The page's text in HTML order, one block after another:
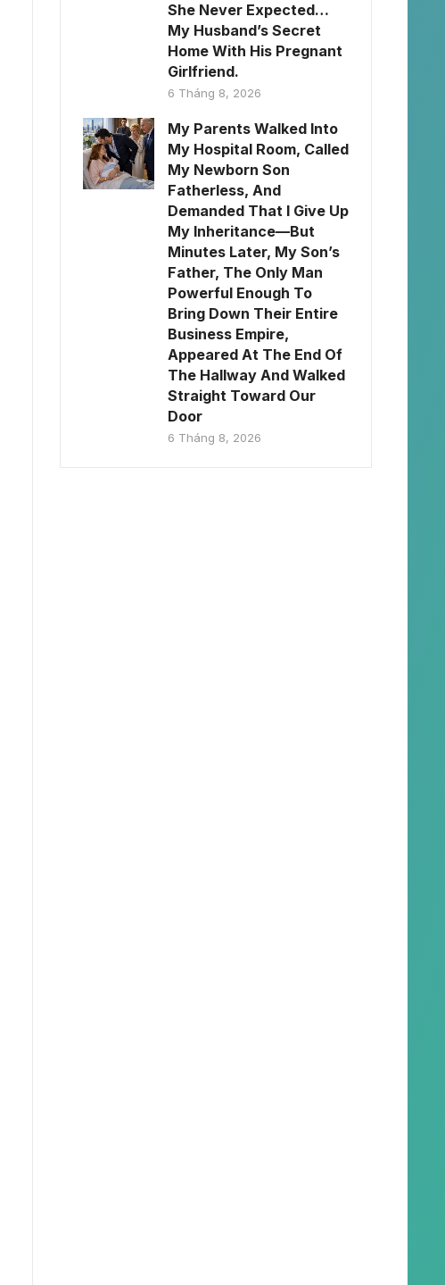
She Never Expected…
My Husband’s Secret
Home With His Pregnant
Girlfriend.
6 Tháng 8, 2026
My Parents Walked Into
My Hospital Room, Called
My Newborn Son
Fatherless, And
Demanded That I Give Up
My Inheritance—But
Minutes Later, My Son’s
Father, The Only Man
Powerful Enough To
Bring Down Their Entire
Business Empire,
Appeared At The End Of
The Hallway And Walked
Straight Toward Our
Door
6 Tháng 8, 2026